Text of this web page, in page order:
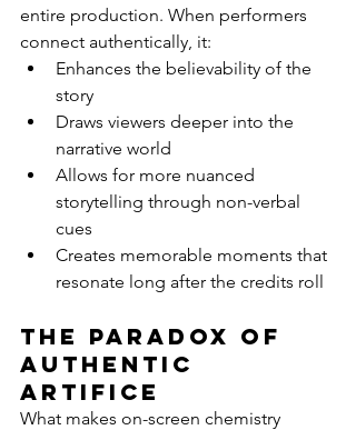
entire production. When performers
connect authentically, it:
Enhances the believability of the
story
Draws viewers deeper into the
narrative world
Allows for more nuanced
storytelling through non-verbal
cues
Creates memorable moments that
resonate long after the credits roll
The Paradox of
Authentic
Artifice
What makes on-screen chemistry